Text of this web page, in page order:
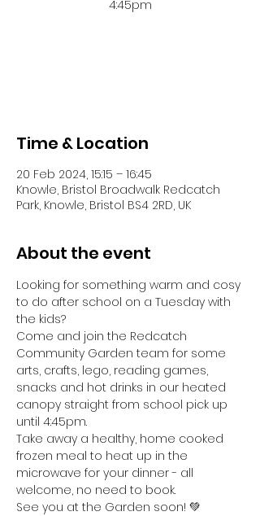
4:45pm
Time & Location
20 Feb 2024, 15:15 – 16:45
Knowle, Bristol Broadwalk Redcatch
Park, Knowle, Bristol BS4 2RD, UK
About the event
Looking for something warm and cosy
to do after school on a Tuesday with
the kids?
Come and join the Redcatch
Community Garden team for some
arts, crafts, lego, reading games,
snacks and hot drinks in our heated
canopy straight from school pick up
until 4:45pm.
Take away a healthy, home cooked
frozen meal to heat up in the
microwave for your dinner - all
welcome, no need to book.
See you at the Garden soon! 💚